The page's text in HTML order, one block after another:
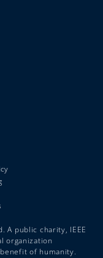
A public charity, IEEE
organization
of humanity.